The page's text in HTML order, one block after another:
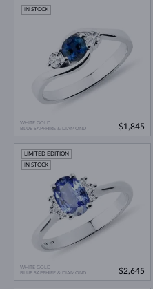
WHITE GOLD
BLUE SAPPHIRE & DIAMOND
IN STOCK
$1,845
WHITE GOLD
BLUE SAPPHIRE & DIAMOND
LIMITED EDITION
IN STOCK
$2,645